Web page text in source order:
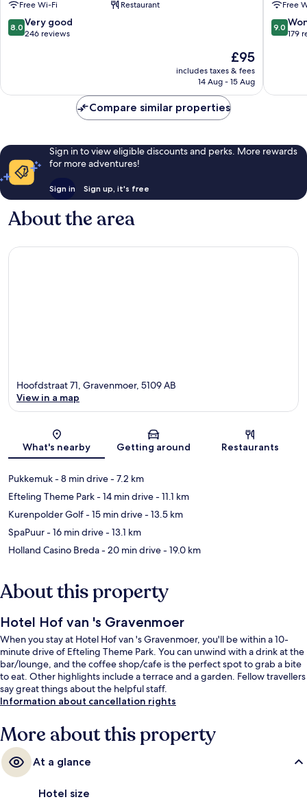
Free Wi-Fi Restaurant
8.0
out
246
8.0 Very good
246 reviews
The
price
is
£95
includes taxes & fees
14 Aug - 15 Aug
Tilburg
Free
9.0
out
reviews
9.0
179
Compare similar properties
Sign in to view eligible discounts and perks. More rewards
for more adventures!
Sign in Sign up, it's free
About the area
Map
Hoofdstraat 71, Gravenmoer, 5109 AB
View in a map
What's nearby Getting around Restaurants
Pukkemuk- 8 min drive- 7.2 km
Efteling Theme Park- 14 min drive- 11.1 km
Kurenpolder Golf- 15 min drive- 13.5 km
SpaPuur- 16 min drive- 13.1 km
Holland Casino Breda- 20 min drive- 19.0 km
About this property
Hotel Hof van 's Gravenmoer
When you stay at Hotel Hof van 's Gravenmoer, you'll be within a 10-
minute drive of Efteling Theme Park. You can unwind with a drink at the
bar/lounge, and the coffee shop/cafe is the perfect spot to grab a bite
to eat. Other highlights include a terrace and a garden. Fellow travellers
say great things about the helpful staff.
Information about cancellation rights
More about this property
At a glance
Hotel size